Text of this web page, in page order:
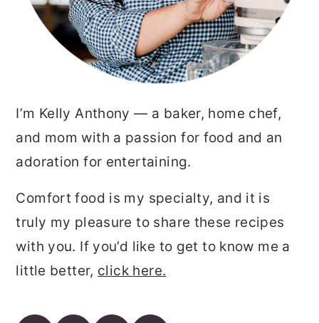
I’m Kelly Anthony — a baker, home chef,
and mom with a passion for food and an
adoration for entertaining.
Comfort food is my specialty, and it is
truly my pleasure to share these recipes
with you. If you’d like to get to know me a
little better, click here.